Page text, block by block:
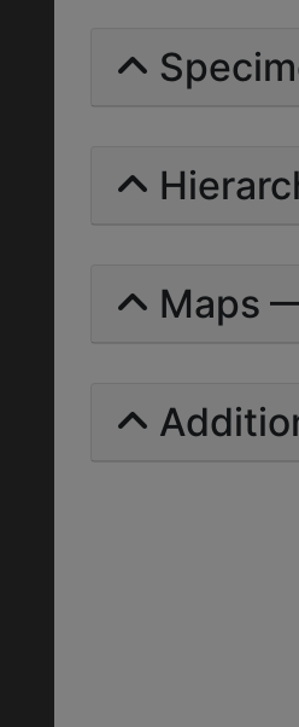
Maps